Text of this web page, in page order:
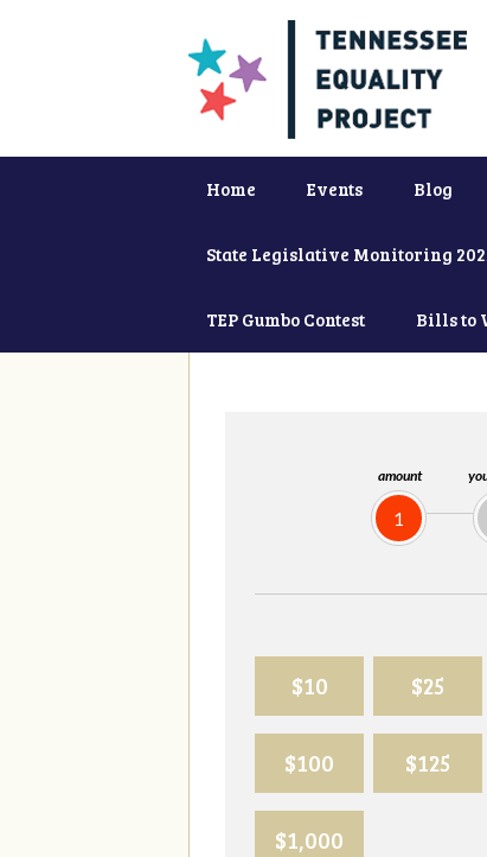
Home Events Blog
State Legislative Monitoring
TEP Gumbo Contest Bills to
amount
1
$10 $25
$100 $125
$1,000